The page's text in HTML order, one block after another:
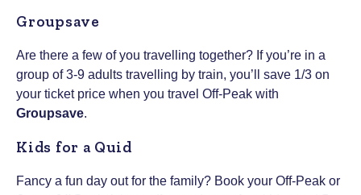
Groupsave
Are there a few of you travelling together? If you’re in a
group of 3-9 adults travelling by train, you’ll save 1/3 on
your ticket price when you travel Off-Peak with
Groupsave.
Kids for a Quid
Fancy a fun day out for the family? Book your Off-Peak or